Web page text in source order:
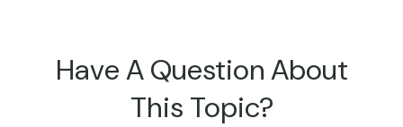
Have A Question About
This Topic?